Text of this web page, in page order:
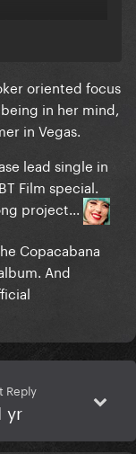
probably in
oriented focus
in her mind,
in Vegas.
lead single in
Film special.
project...
Copacabana
And
Reply
yr